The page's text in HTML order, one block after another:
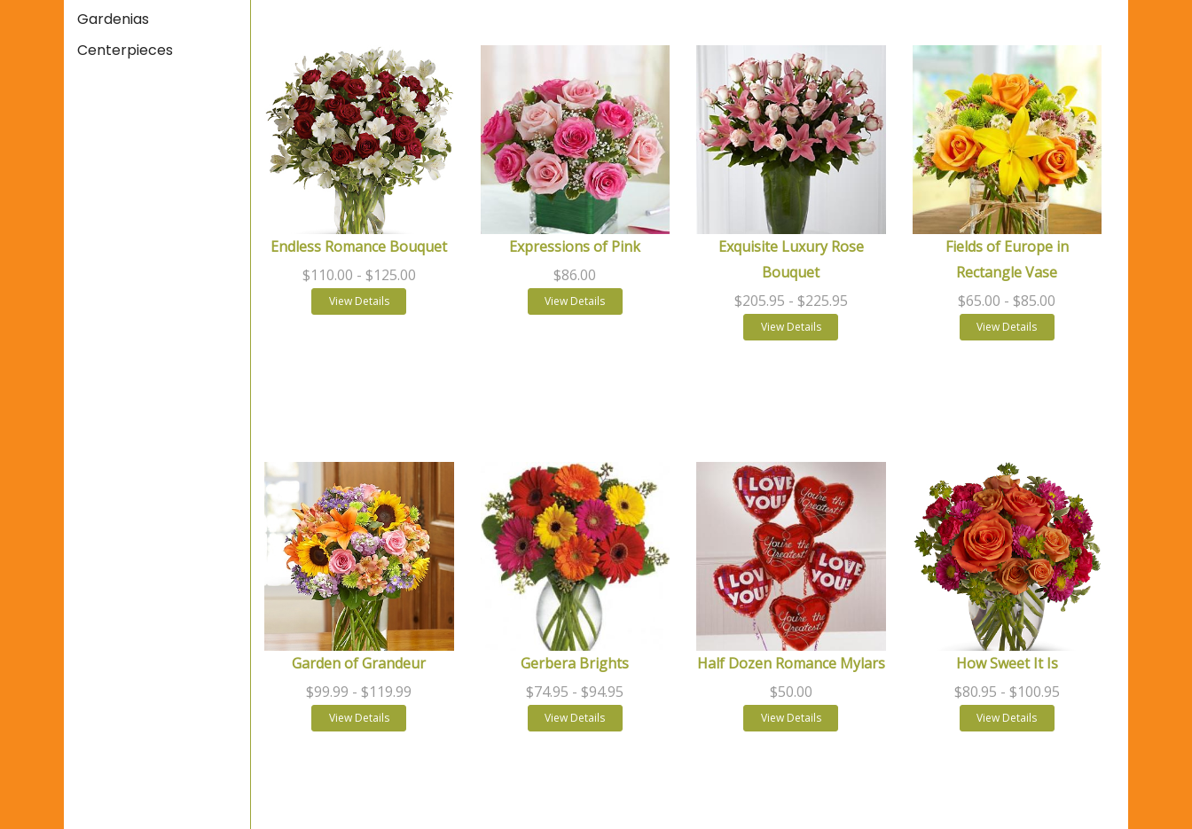
Gardenias
Centerpieces
Endless Romance Bouquet
$110.00 - $125.00
View Details
Expressions of Pink
$86.00
View Details
Exquisite Luxury Rose
Bouquet
$205.95 - $225.95
View Details
Fields of Europe in
Rectangle Vase
$65.00 - $85.00
View Details
Garden of Grandeur
$99.99 - $119.99
View Details
Gerbera Brights
$74.95 - $94.95
View Details
Half Dozen Romance Mylars
$50.00
View Details
How Sweet It Is
$80.95 - $100.95
View Details